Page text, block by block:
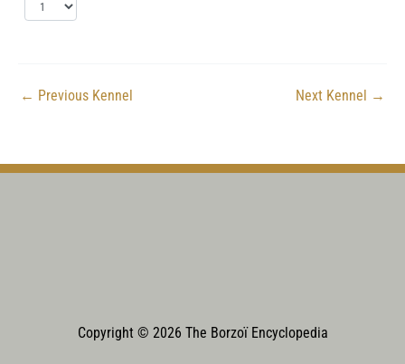
← Previous Kennel Next Kennel →
Copyright © 2026 The Borzoï Encyclopedia